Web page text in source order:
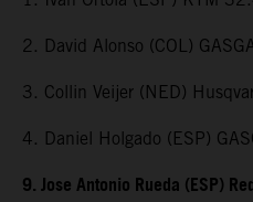
2. David Alonso (COL)
3. Collin Veijer (NED)
4. Daniel Holgado (ESP)
9. Jose Antonio Rueda (ESP)